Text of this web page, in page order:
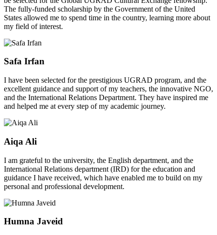
The fully-funded scholarship by the Government of the United
States allowed me to spend time in the country, learning more about
my field of interest.
Safa Irfan
I have been selected for the prestigious UGRAD program, and the
excellent guidance and support of my teachers, the innovative NGO,
and the International Relations Department. They have inspired me
and helped me at every step of my academic journey.
Aiqa Ali
I am grateful to the university, the English department, and the
International Relations department (IRD) for the education and
guidance I have received, which have enabled me to build on my
personal and professional development.
Humna Javeid